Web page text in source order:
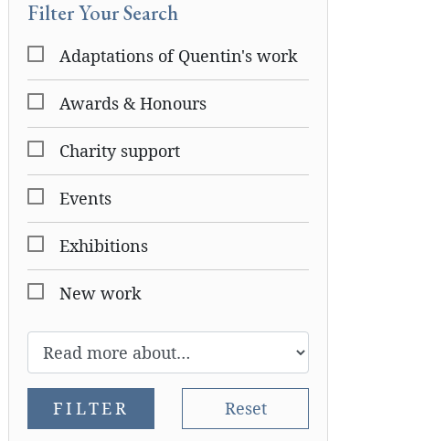
Filter Your Search
Adaptations of Quentin's work
Awards & Honours
Charity support
Events
Exhibitions
New work
FILTER Reset